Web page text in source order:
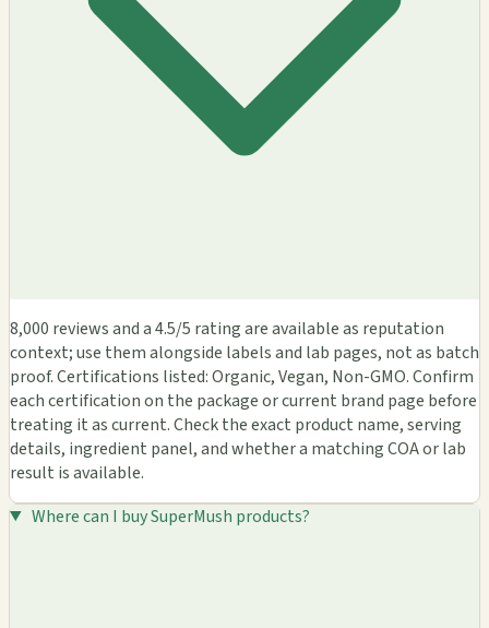
8,000 reviews and a 4.5/5 rating are available as reputation
context; use them alongside labels and lab pages, not as batch
proof. Certifications listed: Organic, Vegan, Non-GMO. Confirm
each certification on the package or current brand page before
treating it as current. Check the exact product name, serving
details, ingredient panel, and whether a matching COA or lab
result is available.
Where can I buy SuperMush products?